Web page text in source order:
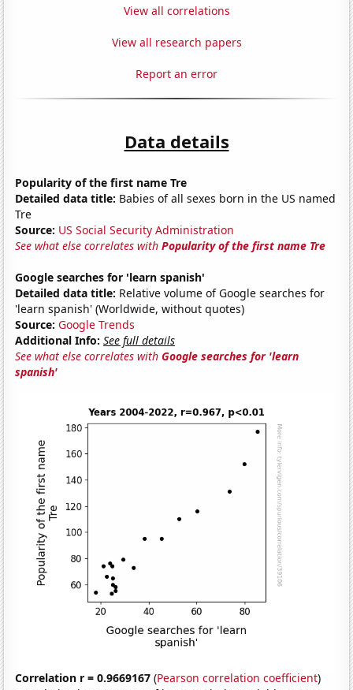
View all correlations
View all research papers
Report an error
Data details
Popularity of the first name Tre
Detailed data title: Babies of all sexes born in the US named
Tre
Source: US Social Security Administration
See what else correlates withPopularity of the first name Tre
Google searches for 'learn spanish'
Detailed data title: Relative volume of Google searches for
'learn spanish' (Worldwide, without quotes)
Source: Google Trends
Additional Info: See full details
See what else correlates withGoogle searches for 'learn
spanish'
Correlation r = 0.9669167 (Pearson correlation coefficient)